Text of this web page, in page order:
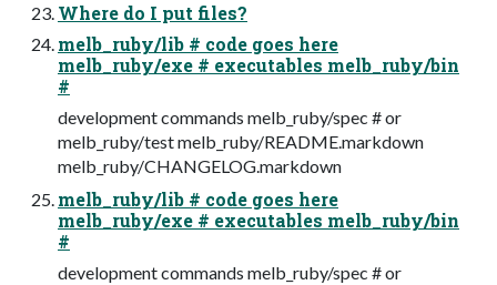
Where do I put files?
melb_ruby/lib # code goes here
melb_ruby/exe # executables melb_ruby/bin
#
development commands melb_ruby/spec # or
melb_ruby/test melb_ruby/README.markdown
melb_ruby/CHANGELOG.markdown
melb_ruby/lib # code goes here
melb_ruby/exe # executables melb_ruby/bin
#
development commands melb_ruby/spec # or